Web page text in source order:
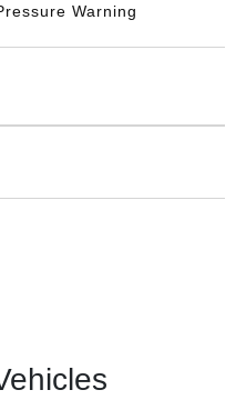
Warning